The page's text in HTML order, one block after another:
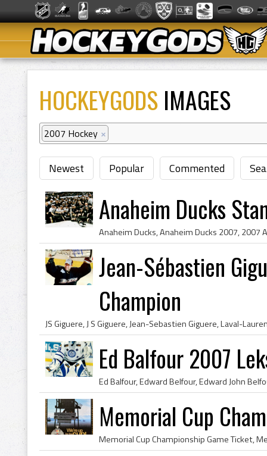
HOCKEYGODS IMAGES
2007 Hockey ×
Newest Popular Commented
Anaheim Ducks
Jean-Sébastien
Champion
Ed Balfour 2007
Memorial Cup